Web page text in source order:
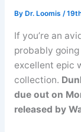
By Dr. Loomis /
If you’re an
probably
excellent epic
collection.
due out on
released by